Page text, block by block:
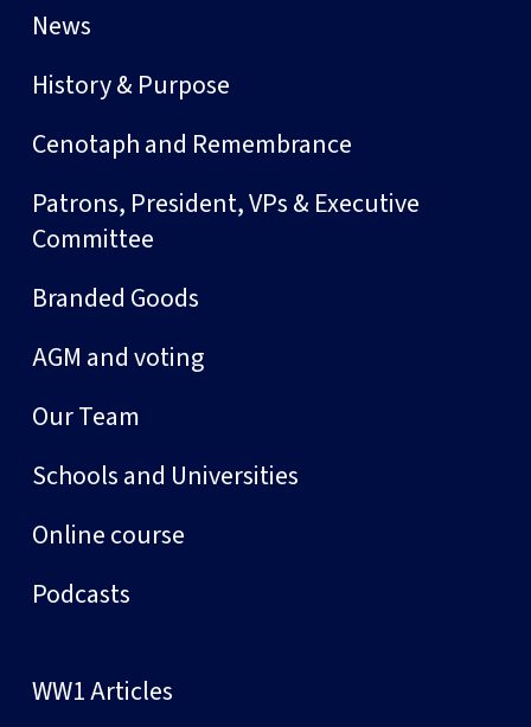
News
History & Purpose
Cenotaph and Remembrance
Patrons, President, VPs & Executive
Committee
Branded Goods
AGM and voting
Our Team
Schools and Universities
Online course
Podcasts
WW1 Articles